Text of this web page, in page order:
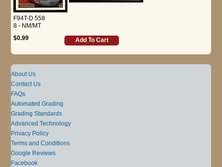
F94T-D 558
8 - NM/MT
$0.99
Add To Cart
About Us
Contact Us
FAQs
Automated Grading
Grading Standards
Advanced Technology
Privacy Policy
Terms and Conditions
Google Reviews
Facebook